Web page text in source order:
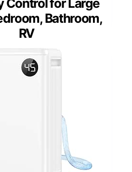
Control for Large
Bathroom,
RV